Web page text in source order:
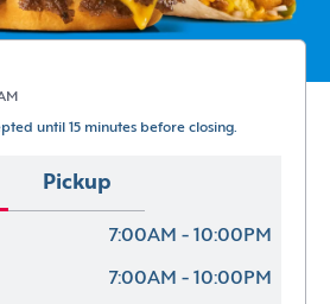
until 15 minutes before closing.
Pickup
7:00AM - 10:00PM
7:00AM - 10:00PM